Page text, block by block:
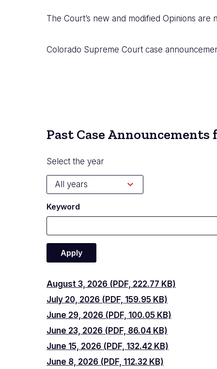
The Court’s new and modified Opinions
Colorado Supreme Court case
Past Case
Select the year
Keyword
August
3,
2026
August 3, 2026 (PDF, 222.77 KB)
July
20,
2026
July 20, 2026 (PDF, 159.95 KB)
June
29,
June 29, 2026 (PDF, 100.05 KB)
June
23,
June 23, 2026 (PDF, 86.04 KB)
June
June 15, 2026 (PDF, 132.42 KB)
June 8, 2026 (PDF, 112.32 KB)